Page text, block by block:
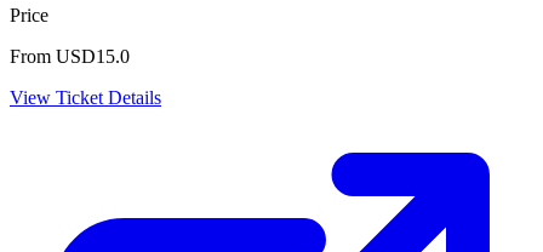
Price
From USD15.0
View Ticket Details